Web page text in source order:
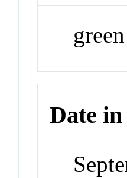
green
Date